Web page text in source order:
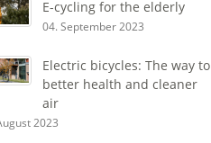
E-cycling for the elderly
04. September 2023
Electric bicycles: The way to
better health and cleaner
air
2023